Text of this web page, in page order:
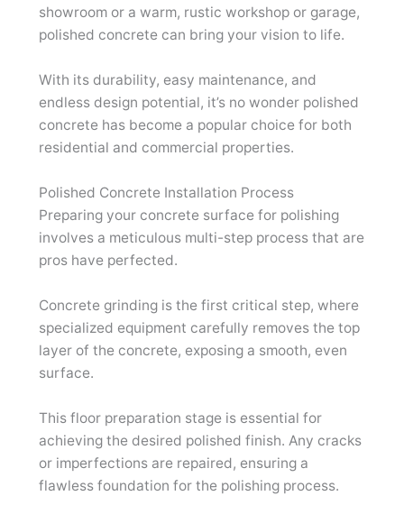
showroom or a warm, rustic workshop or garage,
polished concrete can bring your vision to life.
With its durability, easy maintenance, and
endless design potential, it’s no wonder polished
concrete has become a popular choice for both
residential and commercial properties.
Polished Concrete Installation Process
Preparing your concrete surface for polishing
involves a meticulous multi-step process that are
pros have perfected.
Concrete grinding is the first critical step, where
specialized equipment carefully removes the top
layer of the concrete, exposing a smooth, even
surface.
This floor preparation stage is essential for
achieving the desired polished finish. Any cracks
or imperfections are repaired, ensuring a
flawless foundation for the polishing process.